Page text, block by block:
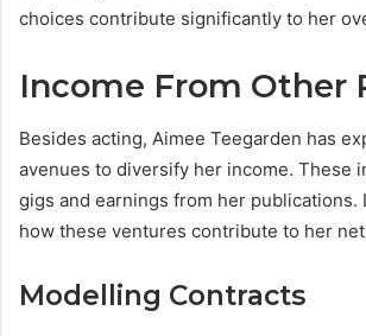
choices contribute significantly to her
Income From Other
Besides acting, Aimee Teegarden has
avenues to diversify her income. These
gigs and earnings from her publications.
how these ventures contribute to her
Modelling Contracts